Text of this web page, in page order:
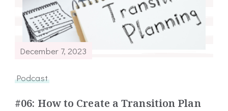
December 7, 2023
Podcast
#06: How to Create a Transition Plan